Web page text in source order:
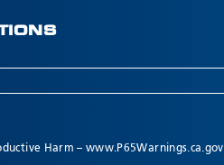
Harm –www.P65Warnings.ca.gov